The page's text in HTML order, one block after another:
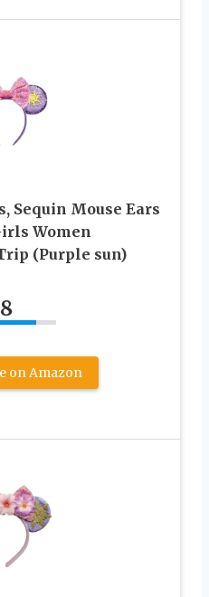
Sequin Mouse Ears
Women
(Purple sun)
8
on Amazon